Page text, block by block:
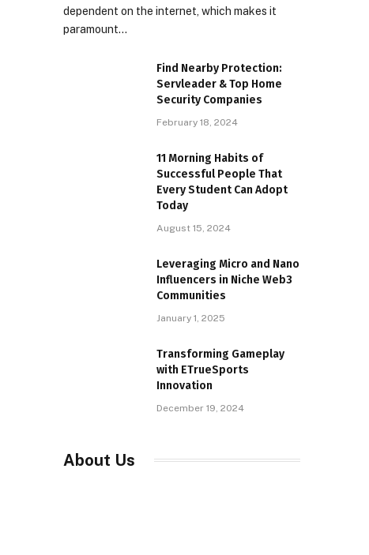
dependent on the internet, which makes it
paramount…
Find Nearby Protection:
Servleader & Top Home
Security Companies
February 18, 2024
11 Morning Habits of
Successful People That
Every Student Can Adopt
Today
August 15, 2024
Leveraging Micro and Nano
Influencers in Niche Web3
Communities
January 1, 2025
Transforming Gameplay
with ETrueSports
Innovation
December 19, 2024
About Us